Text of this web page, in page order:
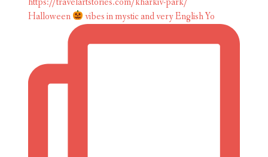
Halloween vibes in mystic and very English Yo